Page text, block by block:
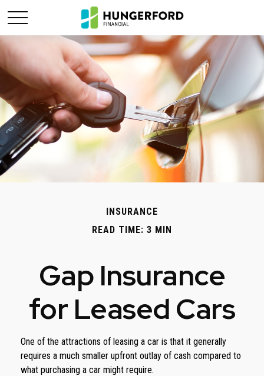
INSURANCE
READ TIME: 3 MIN
Gap Insurance
for Leased Cars
One of the attractions of leasing a car is that it generally
requires a much smaller upfront outlay of cash compared to
what purchasing a car might require.